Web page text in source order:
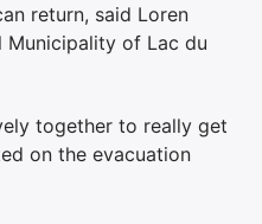
return, said Loren
Municipality of Lac du
together to really get
on the evacuation